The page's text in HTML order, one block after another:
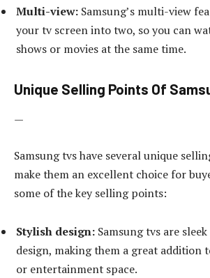
Multi-view: Samsung’s multi-view
your tv screen into two, so you can
shows or movies at the same time.
Unique Selling Points Of
—
Samsung tvs have several unique
make them an excellent choice for
some of the key selling points:
Stylish design: Samsung tvs are
design, making them a great addition
or entertainment space.